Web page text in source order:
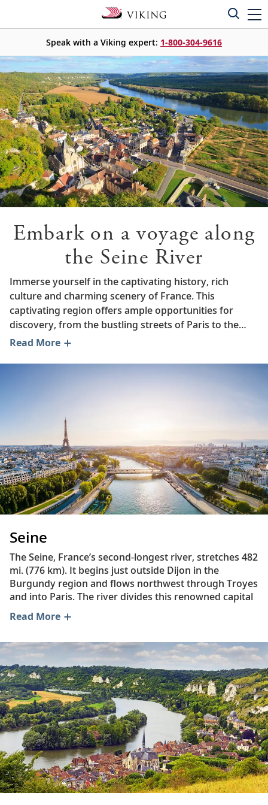
Speak with a Viking expert: 1-800-304-9616
Embark on a voyage along
the Seine River
Immerse yourself in the captivating history, rich
culture and charming scenery of France. This
captivating region offers ample opportunities for
discovery, from the bustling streets of Paris to the
bucolic orchards of Normandy. Read on to learn more
the life of the artist Claude Monet and trace the
Read More
Seine
The Seine, France’s second-longest river, stretches 482
mi. (776 km). It begins just outside Dijon in the
Burgundy region and flows northwest through Troyes
and into Paris. The river divides this renowned capital
city into the Right Bank and the Left Bank. Some of the
most iconic Left Bank landmarks include the Eiffel
home to the Louvre Museum and Montmartre’s Sacré-
Coeur Basilica. Beyond Paris, the Seine makes its way
through the city of Rouen before emptying into the
English Channel at Le Havre.
As France’s busiest inland waterway, the river plays a
vital commercial role in the Île-de-France and Haute-
Normandie regions. A vast network of canals also
connects the Seine with the Rhône River, the Loire
Valley and waterways across northern Europe. Plus,
with only six weirs and locks between Paris and the
English Channel, the Seine offers a direct route to
Read More